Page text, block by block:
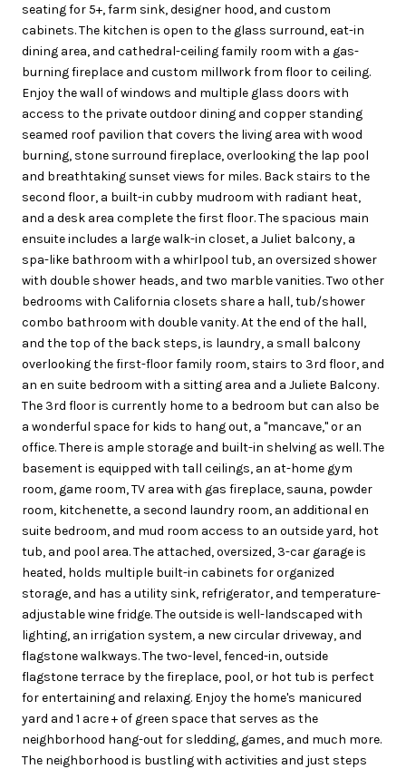
seating for 5+, farm sink, designer hood, and custom
cabinets. The kitchen is open to the glass surround, eat-in
dining area, and cathedral-ceiling family room with a gas-
burning fireplace and custom millwork from floor to ceiling.
Enjoy the wall of windows and multiple glass doors with
access to the private outdoor dining and copper standing
seamed roof pavilion that covers the living area with wood
burning, stone surround fireplace, overlooking the lap pool
and breathtaking sunset views for miles. Back stairs to the
second floor, a built-in cubby mudroom with radiant heat,
and a desk area complete the first floor. The spacious main
ensuite includes a large walk-in closet, a Juliet balcony, a
spa-like bathroom with a whirlpool tub, an oversized shower
with double shower heads, and two marble vanities. Two other
bedrooms with California closets share a hall, tub/shower
combo bathroom with double vanity. At the end of the hall,
and the top of the back steps, is laundry, a small balcony
overlooking the first-floor family room, stairs to 3rd floor, and
an en suite bedroom with a sitting area and a Juliete Balcony.
The 3rd floor is currently home to a bedroom but can also be
a wonderful space for kids to hang out, a "mancave," or an
office. There is ample storage and built-in shelving as well. The
basement is equipped with tall ceilings, an at-home gym
room, game room, TV area with gas fireplace, sauna, powder
room, kitchenette, a second laundry room, an additional en
suite bedroom, and mud room access to an outside yard, hot
tub, and pool area. The attached, oversized, 3-car garage is
heated, holds multiple built-in cabinets for organized
storage, and has a utility sink, refrigerator, and temperature-
adjustable wine fridge. The outside is well-landscaped with
lighting, an irrigation system, a new circular driveway, and
flagstone walkways. The two-level, fenced-in, outside
flagstone terrace by the fireplace, pool, or hot tub is perfect
for entertaining and relaxing. Enjoy the home's manicured
yard and 1 acre + of green space that serves as the
neighborhood hang-out for sledding, games, and much more.
The neighborhood is bustling with activities and just steps